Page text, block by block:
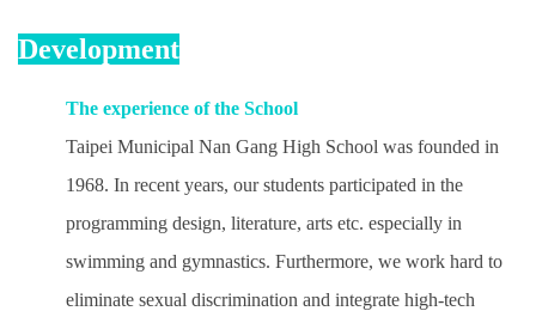
Development
The experience of the School
Taipei Municipal Nan Gang High School was founded in
1968. In recent years, our students participated in the
programming design, literature, arts etc. especially in
swimming and gymnastics. Furthermore, we work hard to
eliminate sexual discrimination and integrate high-tech